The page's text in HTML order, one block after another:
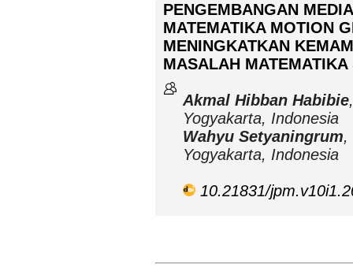
PENGEMBANGAN
MATEMATIKA MOTION
MENINGKATKAN
MASALAH MATEMATIKA
Akmal Hibban Habibie
Yogyakarta, Indonesia
Wahyu Setyaningrum,
Yogyakarta, Indonesia
10.21831/